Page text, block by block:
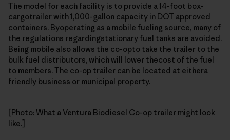
The model for each facility is to provide a 14-foot box-
cargotrailer with 1,000-gallon capacity in DOT approved
containers. Byoperating as a mobile fueling source, many of
the regulations regardingstationary fuel tanks are avoided.
Being mobile also allows the co-opto take the trailer to the
bulk fuel distributors, which will lower thecost of the fuel
to members. The co-op trailer can be located at eithera
friendly business or municipal property.
[Photo: What a Ventura Biodiesel Co-op trailer might look
like.]